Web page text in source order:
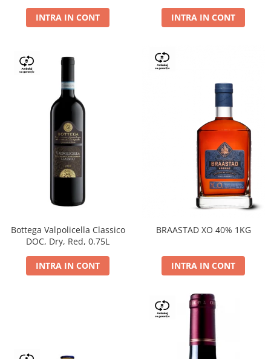
INTRA IN CONT
INTRA IN CONT
Bottega Valpolicella Classico
DOC, Dry, Red, 0.75L
INTRA IN CONT
BRAASTAD XO 40% 1KG
INTRA IN CONT